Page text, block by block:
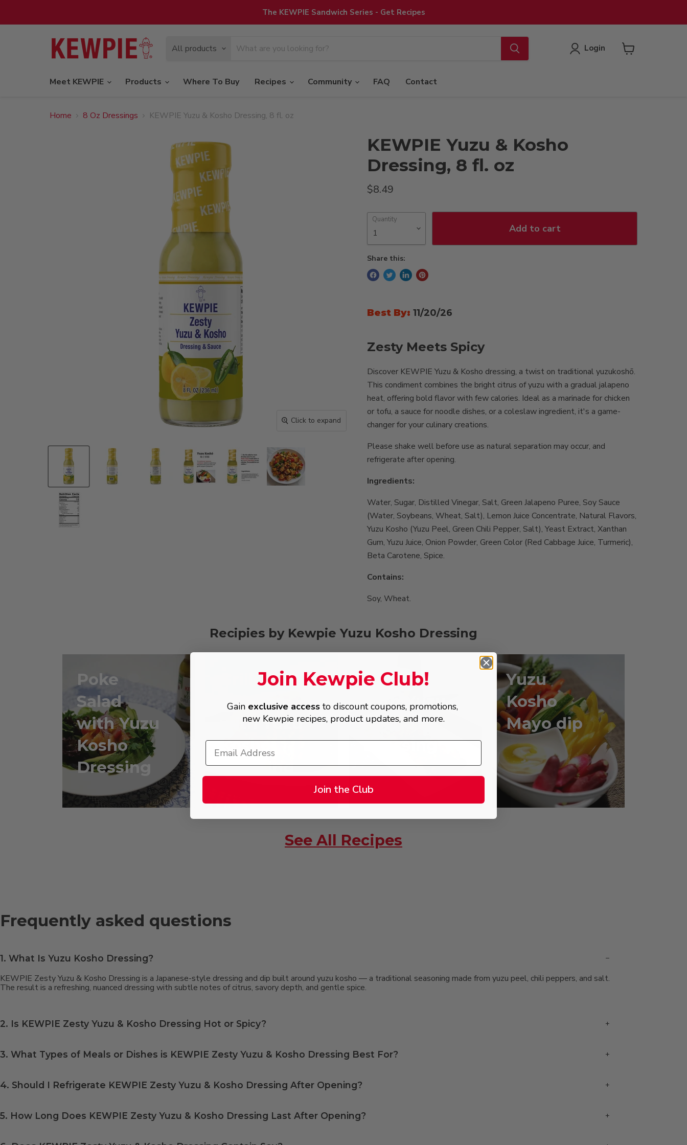
The KEWPIE Sandwich Series - Get Recipes
All products Login
View
Meet KEWPIE
Products Where To Buy Recipes Community FAQ Contact
Home 8 Oz Dressings KEWPIE Yuzu & Kosho Dressing, 8 fl. oz
Click to expand
KEWPIE Yuzu & Kosho
Dressing, 8 fl. oz
Current price
$8.49
Quantity
Add to cart
Share this:
Best By: 11/20/26
Zesty Meets Spicy
Discover KEWPIE Yuzu & Kosho dressing, a twist on traditional yuzukoshō.
This condiment combines the bright citrus of yuzu with a gradual jalapeno
heat, offering bold flavor with few calories. Ideal as a marinade for chicken
or tofu, a sauce for noodle dishes, or a coleslaw ingredient, it's a game-
changer for your culinary creations.
Please shake well before use as natural separation may occur, and
refrigerate after opening.
Ingredients:
Water, Sugar, Distilled Vinegar, Salt, Green Jalapeno Puree, Soy Sauce
(Water, Soybeans, Wheat, Salt), Lemon Juice Concentrate, Natural Flavors,
Yuzu Kosho (Yuzu Peel, Green Chili Pepper, Salt), Yeast Extract, Xanthan
Gum, Yuzu Juice, Onion Powder, Green Color (Red Cabbage Juice, Turmeric),
Beta Carotene, Spice.
Contains:
Soy, Wheat.
Recipies by Kewpie Yuzu Kosho Dressing
Poke
Salad
with Yuzu
Kosho
Dressing
Grilled
Chicken
with Yuzu
Kosho
Dressing
Gyoza
with Yuzu
Kosho
Dressing
Yuzu
Kosho
Mayo dip
See All Recipes
Frequently asked questions
1. What Is Yuzu Kosho Dressing?
KEWPIE Zesty Yuzu & Kosho Dressing is a Japanese-style dressing and dip built around yuzu kosho — a traditional seasoning made from yuzu peel, chili peppers, and salt.
The result is a refreshing, nuanced dressing with subtle notes of citrus, savory depth, and gentle spice.
2. Is KEWPIE Zesty Yuzu & Kosho Dressing Hot or Spicy?
3. What Types of Meals or Dishes is KEWPIE Zesty Yuzu & Kosho Dressing Best For?
4. Should I Refrigerate KEWPIE Zesty Yuzu & Kosho Dressing After Opening?
5. How Long Does KEWPIE Zesty Yuzu & Kosho Dressing Last After Opening?
Join Kewpie Club!
Gain exclusive accessto discount coupons, promotions,
new Kewpie recipes, product updates, and more.
Join the Club